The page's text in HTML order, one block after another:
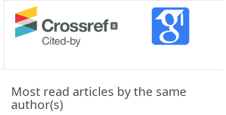
0
Most read articles by the same
author(s)